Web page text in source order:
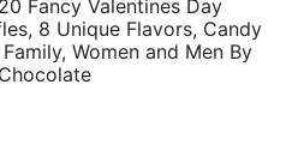
Fancy Valentines Day
8 Unique Flavors, Candy
Women and Men By